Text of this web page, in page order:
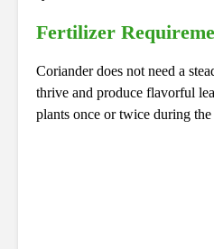
Fertilizer
Coriander does not need a
thrive and produce flavorful
plants once or twice during